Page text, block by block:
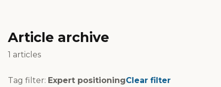
Article archive
1 articles
Tag filter: Expert positioningClear filter